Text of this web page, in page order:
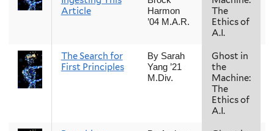
Article
Harmon
’04 M.A.R.
The
Ethics of
A.I.
The Search for
First Principles
By Sarah
Yang ’21
M.Div.
Ghost in
the
Machine:
The
Ethics of
A.I.